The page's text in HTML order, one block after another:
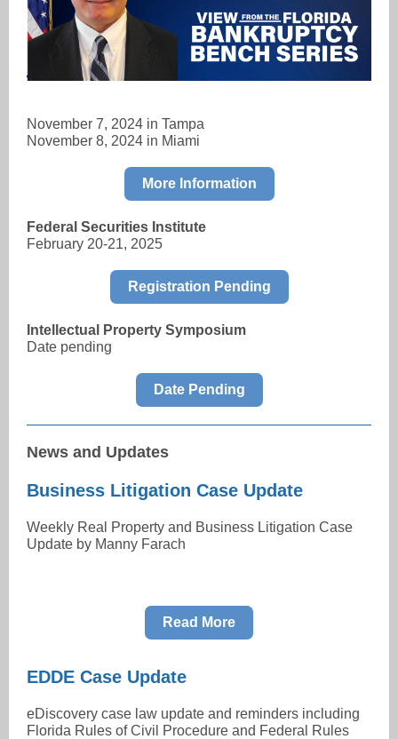
November 7, 2024 in Tampa
November 8, 2024 in Miami
More Information
Federal Securities Institute
February 20-21, 2025
Registration Pending
Intellectual Property Symposium
Date pending
Date Pending
News and Updates
Business Litigation Case Update
Weekly Real Property and Business Litigation Case
Update by Manny Farach
Read More
EDDE Case Update
eDiscovery case law update and reminders including
Florida Rules of Civil Procedure and Federal Rules